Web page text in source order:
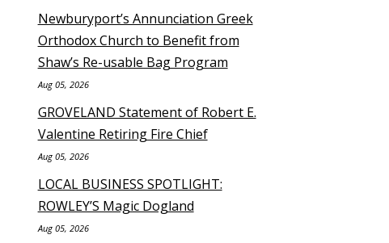
Newburyport’s Annunciation Greek
Orthodox Church to Benefit from
Shaw’s Re-usable Bag Program
Aug 05, 2026
GROVELAND Statement of Robert E.
Valentine Retiring Fire Chief
Aug 05, 2026
LOCAL BUSINESS SPOTLIGHT:
ROWLEY’S Magic Dogland
Aug 05, 2026